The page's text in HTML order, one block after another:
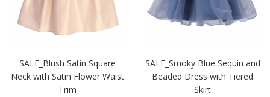
SALE_Blush Satin Square
Neck with Satin Flower Waist
Trim
SALE_Smoky Blue Sequin and
Beaded Dress with Tiered
Skirt